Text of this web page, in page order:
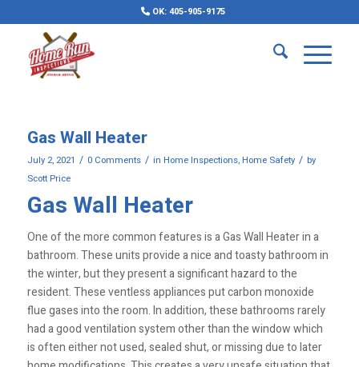
OK: 405-905-9175
Gas Wall Heater
July 2, 2021 / 0 Comments / in Home Inspections, Home Safety / by
Scott Price
Gas Wall Heater
One of the more common features is a Gas Wall Heater in a
bathroom. These units provide a nice and toasty bathroom in
the winter, but they present a significant hazard to the
resident. These ventless appliances put carbon monoxide
flue gases into the room. In addition, these bathrooms rarely
had a good ventilation system other than the window which
is often either not used, sealed shut, or missing due to later